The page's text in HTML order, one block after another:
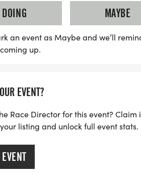
from the race help fund
seniors and grants for
School. Since its inception in
proudly contributed over
and community spirit.
Don’t miss this opportunity to
enjoy a beautiful day
DOING
MAYBE
an event as Maybe and we’ll
up.
EVENT?
Race Director for this event? Claim
listing and unlock full event stats.